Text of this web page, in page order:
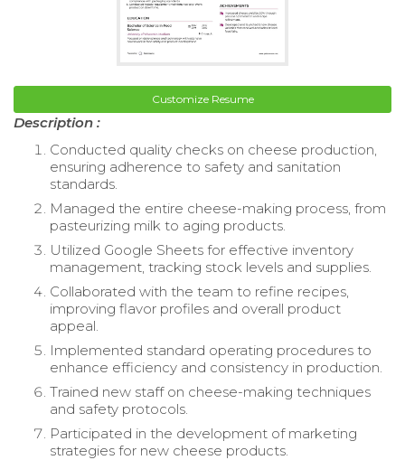
Customize Resume
Description :
Conducted quality checks on cheese production,
ensuring adherence to safety and sanitation
standards.
Managed the entire cheese-making process, from
pasteurizing milk to aging products.
Utilized Google Sheets for effective inventory
management, tracking stock levels and supplies.
Collaborated with the team to refine recipes,
improving flavor profiles and overall product
appeal.
Implemented standard operating procedures to
enhance efficiency and consistency in production.
Trained new staff on cheese-making techniques
and safety protocols.
Participated in the development of marketing
strategies for new cheese products.